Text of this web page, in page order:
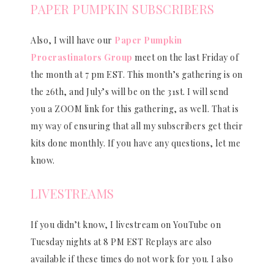
PAPER PUMPKIN SUBSCRIBERS
Also, I will have our Paper Pumpkin
Procrastinators Group meet on the last Friday of
the month at 7 pm EST. This month’s gathering is on
the 26th, and July’s will be on the 31st. I will send
you a ZOOM link for this gathering, as well. That is
my way of ensuring that all my subscribers get their
kits done monthly. If you have any questions, let me
know.
LIVESTREAMS
If you didn’t know, I livestream on YouTube on
Tuesday nights at 8 PM EST Replays are also
available if these times do not work for you. I also